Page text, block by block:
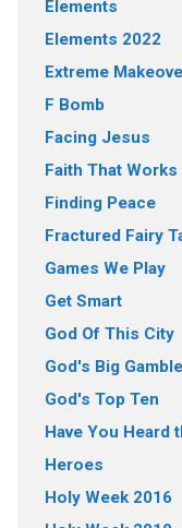
Elements
Elements 2022
Extreme
F Bomb
Facing Jesus
Faith That Works
Finding Peace
Fractured Fairy
Games We Play
Get Smart
God Of This City
God's Big Gamble
God's Top Ten
Have You Heard
Heroes
Holy Week 2016